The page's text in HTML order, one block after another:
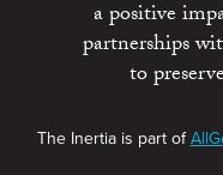
a positive
partnerships
to
The Inertia is part of